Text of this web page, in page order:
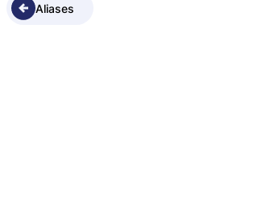
Aliases